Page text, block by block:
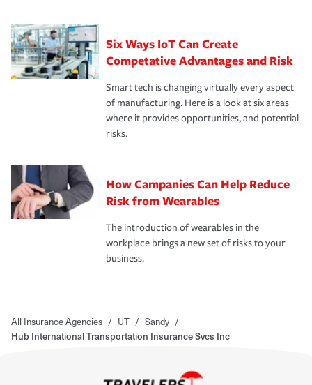
Six Ways IoT Can Create
Competative Advantages and Risk
Smart tech is changing virtually every aspect
of manufacturing. Here is a look at six areas
where it provides opportunities, and potential
risks.
How Campanies Can Help Reduce
Risk from Wearables
The introduction of wearables in the
workplace brings a new set of risks to your
business.
All Insurance Agencies / UT / Sandy /
Hub International Transportation Insurance Svcs Inc